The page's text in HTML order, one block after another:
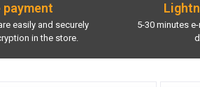
payment
easily and securely
in the store.
5-30 minutes